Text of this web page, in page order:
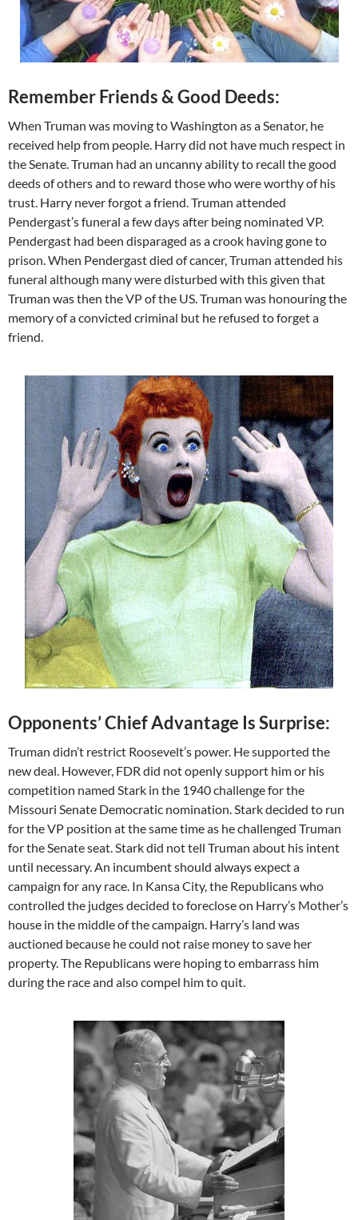
Remember Friends & Good Deeds:
When Truman was moving to Washington as a Senator, he
received help from people. Harry did not have much respect in
the Senate. Truman had an uncanny ability to recall the good
deeds of others and to reward those who were worthy of his
trust. Harry never forgot a friend. Truman attended
Pendergast’s funeral a few days after being nominated VP.
Pendergast had been disparaged as a crook having gone to
prison. When Pendergast died of cancer, Truman attended his
funeral although many were disturbed with this given that
Truman was then the VP of the US. Truman was honouring the
memory of a convicted criminal but he refused to forget a
friend.
Opponents’ Chief Advantage Is Surprise:
Truman didn’t restrict Roosevelt’s power. He supported the
new deal. However, FDR did not openly support him or his
competition named Stark in the 1940 challenge for the
Missouri Senate Democratic nomination. Stark decided to run
for the VP position at the same time as he challenged Truman
for the Senate seat. Stark did not tell Truman about his intent
until necessary. An incumbent should always expect a
campaign for any race. In Kansa City, the Republicans who
controlled the judges decided to foreclose on Harry’s Mother’s
house in the middle of the campaign. Harry’s land was
auctioned because he could not raise money to save her
property. The Republicans were hoping to embarrass him
during the race and also compel him to quit.